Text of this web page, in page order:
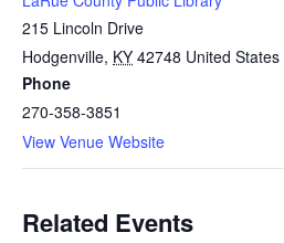
215 Lincoln Drive
Hodgenville, KY 42748 United States
Phone
270-358-3851
View Venue Website
Related Events